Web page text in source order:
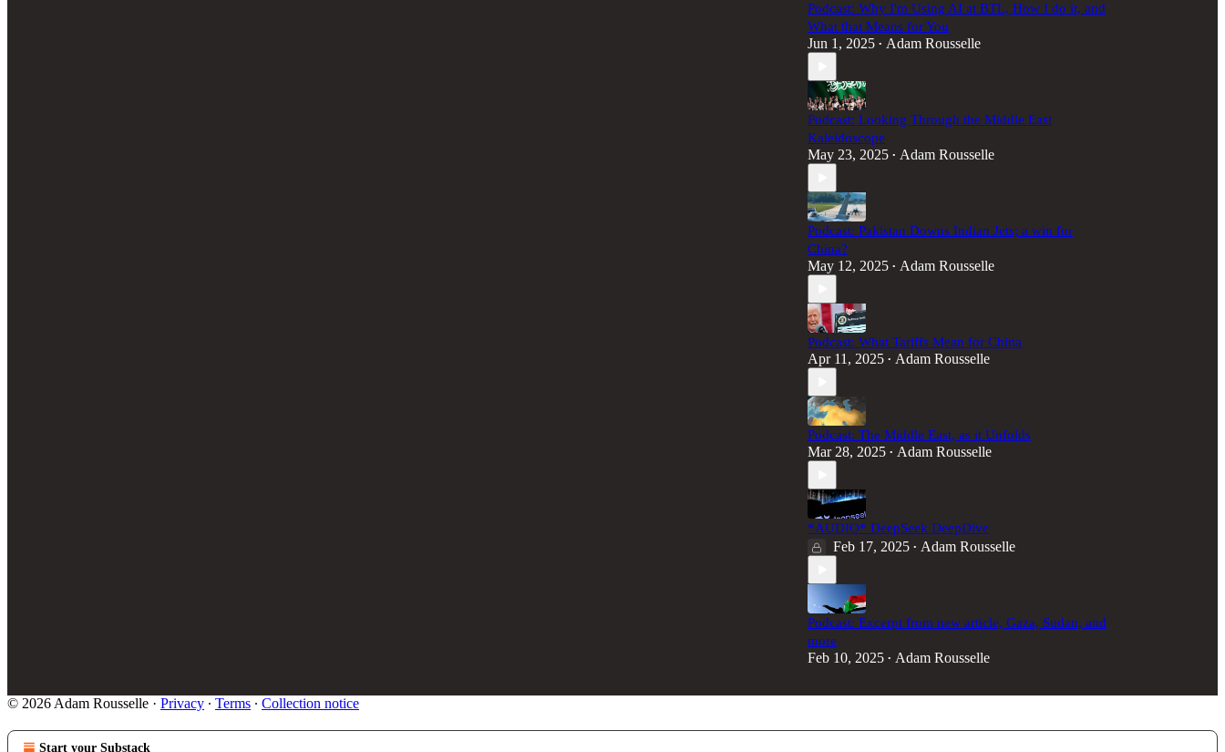
Podcast: Why I'm Using AI at BTL, How I do it, and
What that Means for You
Jun 1, 2025 • Adam Rousselle
Podcast: Looking Through the Middle East
Kaleidoscope
May 23, 2025 • Adam Rousselle
Podcast: Pakistan Downs Indian Jets; a win for
China?
May 12, 2025 • Adam Rousselle
Podcast: What Tariffs Mean for China
Apr 11, 2025 • Adam Rousselle
Podcast: The Middle East, as it Unfolds
Mar 28, 2025 • Adam Rousselle
*AUDIO* DeepSeek DeepDive
Feb 17, 2025 • Adam Rousselle
Podcast: Excerpt from new article, Gaza, Sudan, and
more
Feb 10, 2025 • Adam Rousselle
© 2026 Adam Rousselle · Privacy ∙ Terms ∙ Collection notice
Start your Substack